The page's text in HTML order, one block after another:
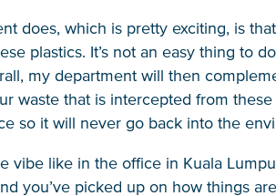
does, which is pretty exciting, is
plastics. It’s not an easy thing to
my department will then
waste that is intercepted from
so it will never go back into the
vibe like in the office in Kuala
you’ve picked up on how things